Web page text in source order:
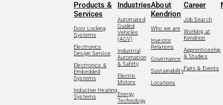
Products &
Services
Door Locking
Systems
Electronics
Design Service
Electronics &
Embedded
Systems
Inductive Heating
Systems
Industries
Automated
Guided
Vehicles
(AGV)
Industrial
Automation
& Safety
Electric
Motors
Energy
Technology
About
Kendrion
Who we are
Investor
Relations
Governance
Sustainability
Locations
Career
Job Search
Working at
Kendrion
Apprenticeship
& Studies
Fairs & Events